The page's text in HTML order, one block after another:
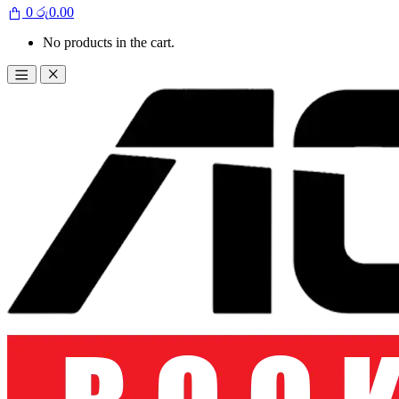
0 රු0.00
No products in the cart.